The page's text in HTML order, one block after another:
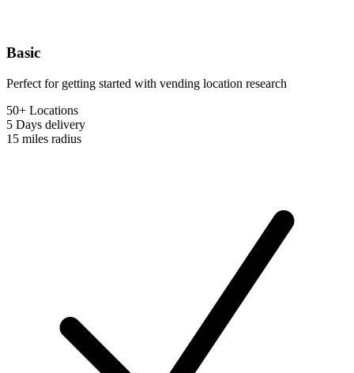
Basic
Perfect for getting started with vending location research
50+ Locations
5 Days delivery
15 miles radius